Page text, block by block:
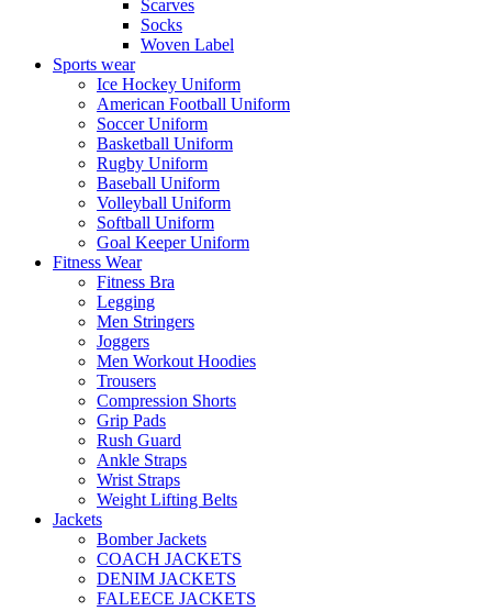
Scarves
Socks
Woven Label
Sports wear
Ice Hockey Uniform
American Football Uniform
Soccer Uniform
Basketball Uniform
Rugby Uniform
Baseball Uniform
Volleyball Uniform
Softball Uniform
Goal Keeper Uniform
Fitness Wear
Fitness Bra
Legging
Men Stringers
Joggers
Men Workout Hoodies
Trousers
Compression Shorts
Grip Pads
Rush Guard
Ankle Straps
Wrist Straps
Weight Lifting Belts
Jackets
Bomber Jackets
COACH JACKETS
DENIM JACKETS
FALEECE JACKETS